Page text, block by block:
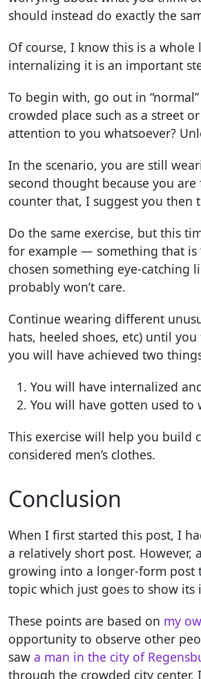
should instead do exactly the
Of course, I know this is a
internalizing it is an important
To begin with, go out in
crowded place such as a street
attention to you whatsoever?
In the scenario, you are still
second thought because you
counter that, I suggest you then
Do the same exercise, but this
for example — something that is
chosen something eye-catching
probably won’t care.
Continue wearing different
hats, heeled shoes, etc) until
you will have achieved two
You will have internalized
You will have gotten used to
This exercise will help you build
considered men’s clothes.
Conclusion
When I first started this post, I
a relatively short post.
growing into a longer-form post
topic which just goes to show
These points are based on my
opportunity to observe other
saw a man in the city of
through the crowded city